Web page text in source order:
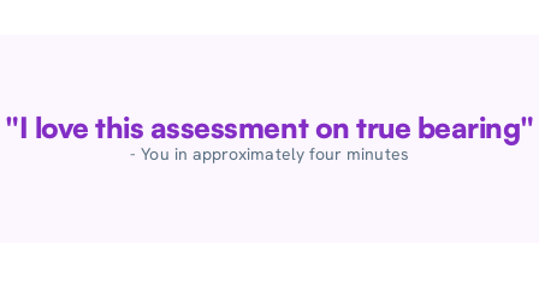
"I love this assessment on true bearing"
- You in approximately four minutes